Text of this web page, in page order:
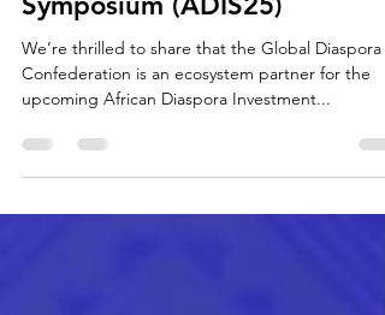
African Diaspora Investment
Symposium (ADIS25)
We’re thrilled to share that the Global Diaspora
upcoming African Diaspora Investment...